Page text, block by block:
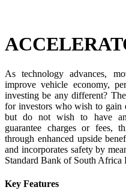
As technology advances,
improve vehicle economy,
investing be any different?
for investors who wish to gain
but do not wish to have
guarantee charges or fees,
through enhanced upside
and incorporates safety by
Standard Bank of South Africa
Key Features